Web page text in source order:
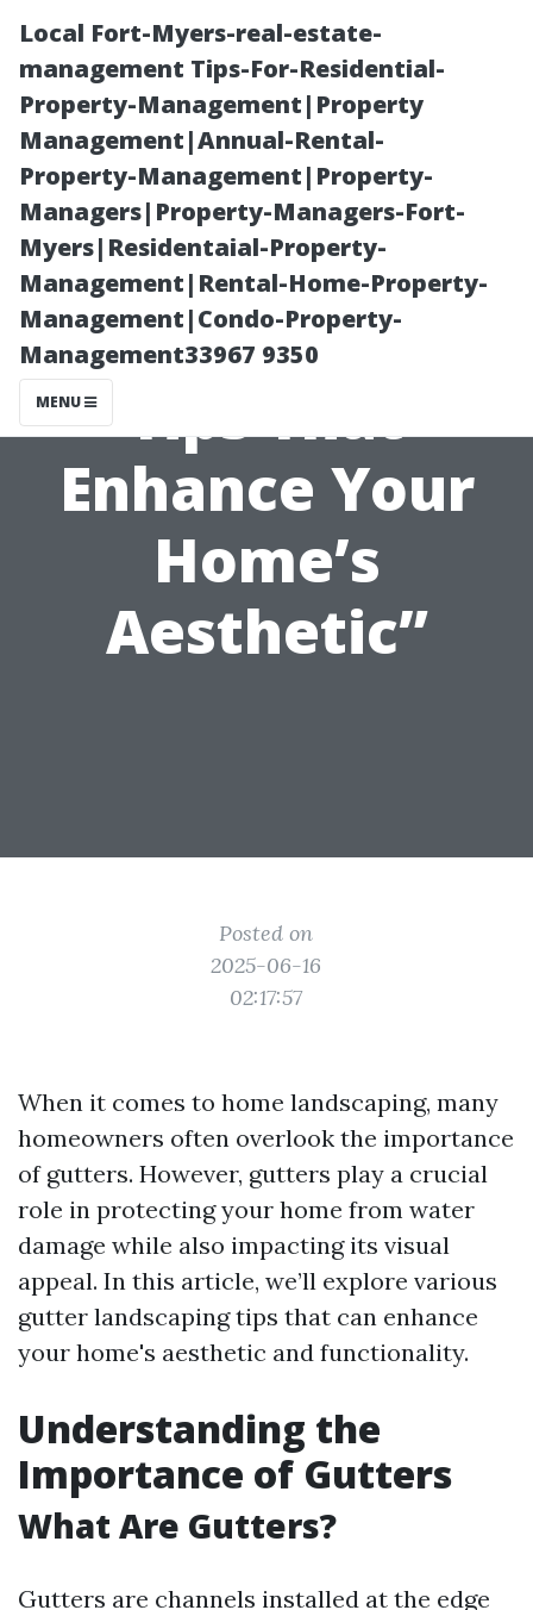
Local Fort-Myers-real-estate-
management Tips-For-Residential-
Property-Management|Property
Management|Annual-Rental-
Property-Management|Property-
Managers|Property-Managers-Fort-
Myers|Residentaial-Property-
Management|Rental-Home-Property-
Management|Condo-Property-
Management33967 9350
MENU
“Gutter
Landscaping
Tips That
Enhance Your
Home’s
Aesthetic”
Posted on
2025-06-16
02:17:57
When it comes to home landscaping, many
homeowners often overlook the importance
of gutters. However, gutters play a crucial
role in protecting your home from water
damage while also impacting its visual
appeal. In this article, we’ll explore various
gutter landscaping tips that can enhance
your home's aesthetic and functionality.
Understanding the
Importance of Gutters
What Are Gutters?
Gutters are channels installed at the edge